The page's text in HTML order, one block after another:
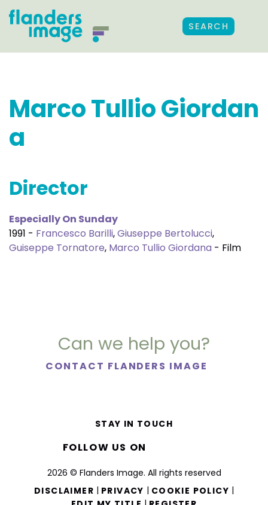
SEARCH
Marco Tullio Giordan
a
Director
Especially On Sunday
1991 - Francesco Barilli,Giuseppe Bertolucci,
Guiseppe Tornatore, Marco Tullio Giordana - Film
Can we help you?
CONTACT FLANDERS IMAGE
2026 © Flanders Image. All rights reserved
DISCLAIMER | PRIVACY | COOKIE POLICY |
STAY IN TOUCH
FOLLOW US ON